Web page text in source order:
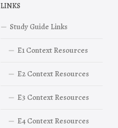
LINKS
Study Guide Links
E1 Context Resources
E2 Context Resources
E3 Context Resources
E4 Context Resources